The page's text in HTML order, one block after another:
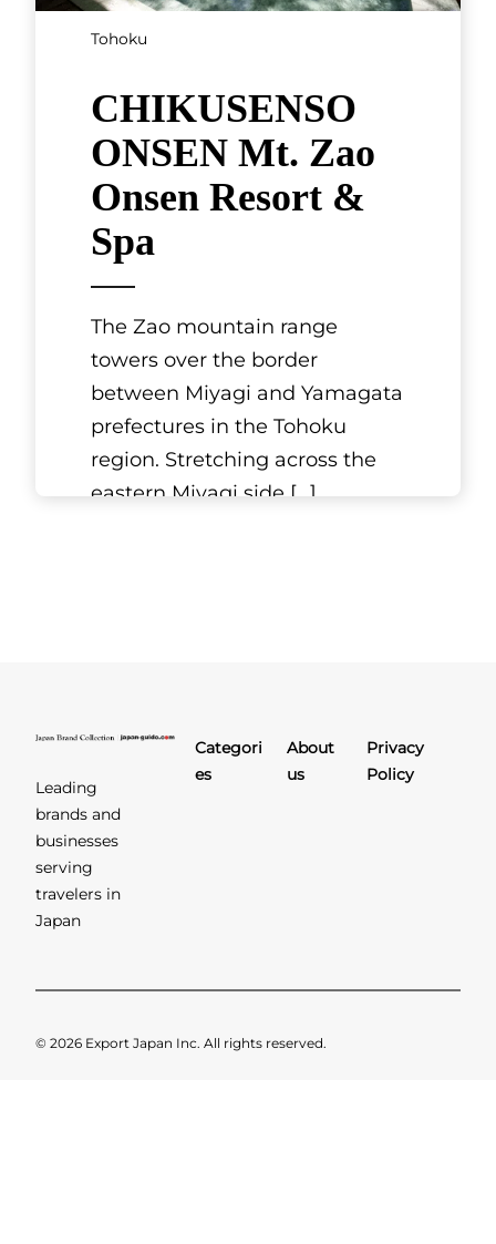
Tohoku
CHIKUSENSO
ONSEN Mt. Zao
Onsen Resort &
Spa
The Zao mountain range
towers over the border
between Miyagi and Yamagata
prefectures in the Tohoku
region. Stretching across the
eastern Miyagi side [...]
Leading
brands and
businesses
serving
travelers in
Japan
Categori
es
About
us
Privacy
Policy
© 2026 Export Japan Inc. All rights reserved.